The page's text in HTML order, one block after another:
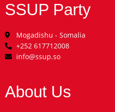
SSUP Party
Mogadishu - Somalia
+252 617712008
info@ssup.so
About Us